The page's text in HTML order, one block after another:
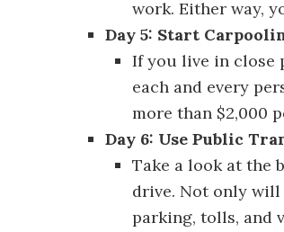
work. Either way,
Day 5: Start
If you live in close
each and every
more than $2,000
Day 6: Use Public
Take a look at the
drive. Not only will
parking, tolls, and